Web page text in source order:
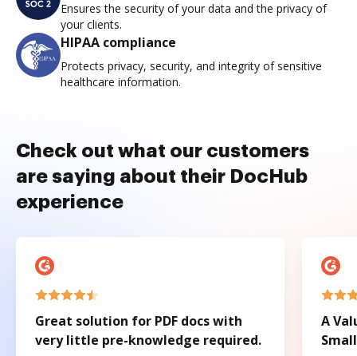
Ensures the security of your data and the privacy of
your clients.
HIPAA compliance
Protects privacy, security, and integrity of sensitive
healthcare information.
Check out what our customers
are saying about their DocHub
experience
Great solution for PDF docs with
very little pre-knowledge required.
A